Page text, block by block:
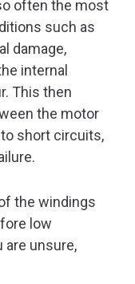
often the most
such as
damage,
internal
This then
the motor
short circuits,
the windings
low
are unsure,